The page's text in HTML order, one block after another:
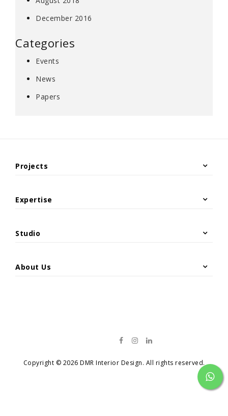
December 2016
Categories
Events
News
Papers
Projects
Restaurant Renovation
Retail & Commercial
Expertise
Studio
About Us
Copyright © 2026 DMR Interior Design. All rights reserved.